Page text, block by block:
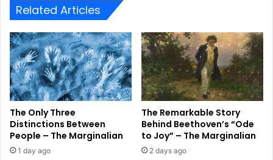
Related Articles
The Only Three
Distinctions Between
People – The Marginalian
1 day ago
The Remarkable Story
Behind Beethoven’s “Ode
to Joy” – The Marginalian
2 days ago